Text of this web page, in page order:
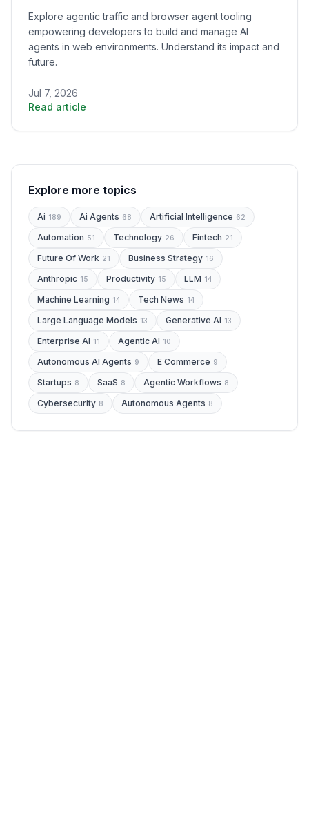
Explore agentic traffic and browser agent tooling
empowering developers to build and manage AI
agents in web environments. Understand its impact and
future.
Jul 7, 2026
Read article
Explore more topics
Ai 189 Ai Agents 68 Artificial Intelligence 62
Automation 51 Technology 26 Fintech 21
Future Of Work 21 Business Strategy 16
Anthropic 15 Productivity 15 LLM 14
Machine Learning 14 Tech News 14
Large Language Models 13 Generative AI 13
Enterprise AI 11 Agentic AI 10
Autonomous AI Agents 9 E Commerce 9
Startups 8 SaaS 8 Agentic Workflows 8
Cybersecurity 8 Autonomous Agents 8